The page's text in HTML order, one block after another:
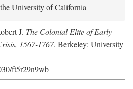
University of California
J. The Colonial Elite of Early
1567-1767. Berkeley: University
ft5r29n9wb